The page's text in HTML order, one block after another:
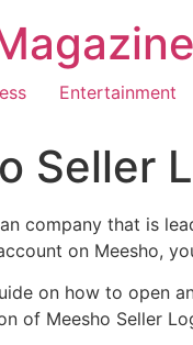
Entertainment
Seller
company that is
on Meesho,
on how to open
of Meesho Seller